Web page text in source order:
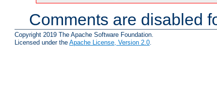
Comments are disabled
Copyright 2019 The Apache Software Foundation.
Licensed under the Apache License, Version 2.0.